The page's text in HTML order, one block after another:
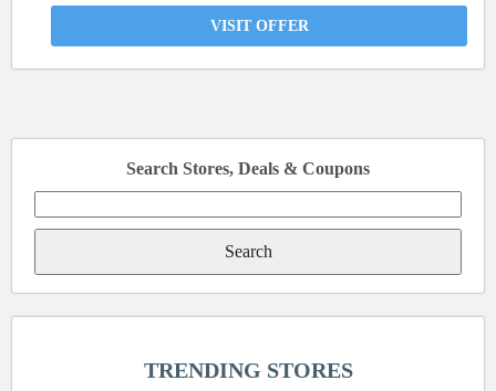
VISIT OFFER
Search Stores, Deals & Coupons
for:
TRENDING STORES